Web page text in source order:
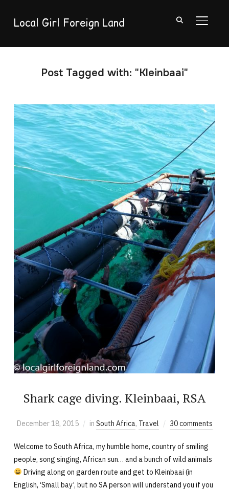
Local Girl Foreign Land
Post Tagged with: "Kleinbaai"
Shark cage diving. Kleinbaai, RSA
December 18, 2015 in South Africa, Travel 30 comments
Welcome to South Africa, my humble home, country of smiling
people, song singing, African sun… and a bunch of wild animals
Driving along on garden route and get to Kleinbaai (in
English, ‘Small bay’, but no SA person will understand you if you